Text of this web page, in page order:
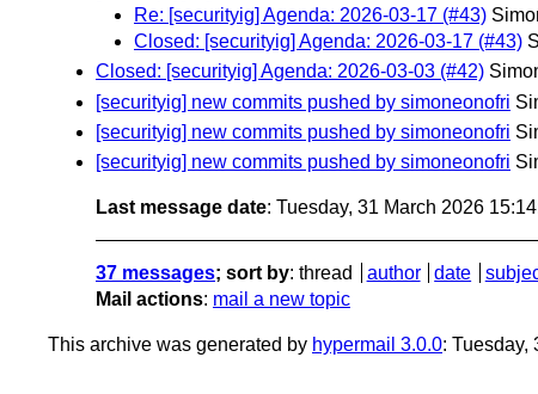
Re: [securityig] Agenda: 2026-03-17 (#43)
Closed: [securityig] Agenda: 2026-03-17 (#43)
Closed: [securityig] Agenda: 2026-03-03 (#42)
[securityig] new commits pushed by simoneonofri
[securityig] new commits pushed by simoneonofri
[securityig] new commits pushed by simoneonofri
Last message date: Tuesday, 31 March 2026
37 messages; sort by: thread author date
Mail actions: mail a new topic
This archive was generated by hypermail 3.0.0: Tuesday,